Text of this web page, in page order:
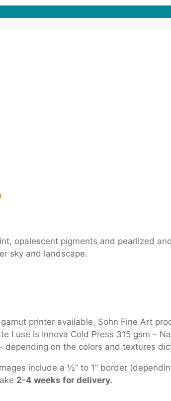
opalescent pigments and pearlized
sky and landscape.
printer available, Sohn Fine Art
I use is Innova Cold Press 315 gsm –
depending on the colors and textures
include a ½” to 1” border
2-4 weeks for delivery.